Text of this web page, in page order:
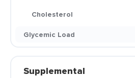
Cholesterol
Glycemic Load
Supplemental